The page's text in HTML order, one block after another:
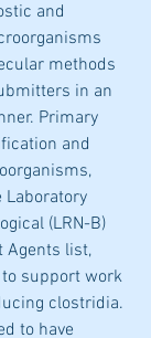
and
methods
in an
Primary
and
Laboratory
(LRN-B)
Agents list,
support work
clostridia.
to have